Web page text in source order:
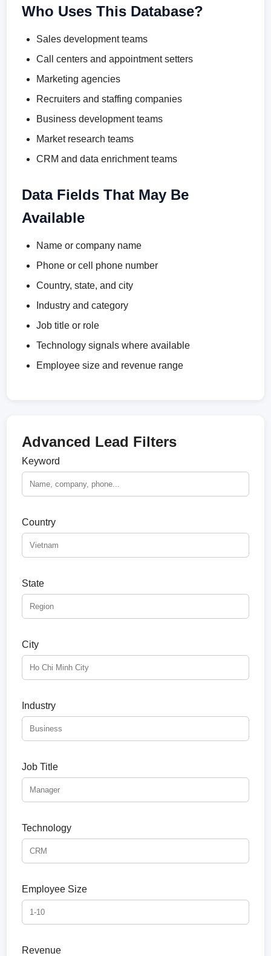
Who Uses This Database?
Sales development teams
Call centers and appointment setters
Marketing agencies
Recruiters and staffing companies
Business development teams
Market research teams
CRM and data enrichment teams
Data Fields That May Be
Available
Name or company name
Phone or cell phone number
Country, state, and city
Industry and category
Job title or role
Technology signals where available
Employee size and revenue range
Advanced Lead Filters
Keyword
Country
State
City
Industry
Job Title
Technology
Employee Size
Revenue